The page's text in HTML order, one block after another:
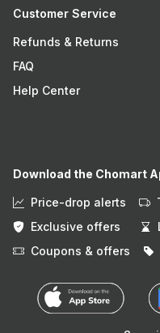
Customer Service
Refunds & Returns
FAQ
Help Center
Download the Chomart
Price-drop alerts
Exclusive offers
Coupons & offers